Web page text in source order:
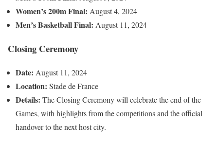
Women’s 200m Final: August 4, 2024
Men’s Basketball Final: August 11, 2024
Closing Ceremony
Date: August 11, 2024
Location: Stade de France
Details: The Closing Ceremony will celebrate the end of the
Games, with highlights from the competitions and the official
handover to the next host city.